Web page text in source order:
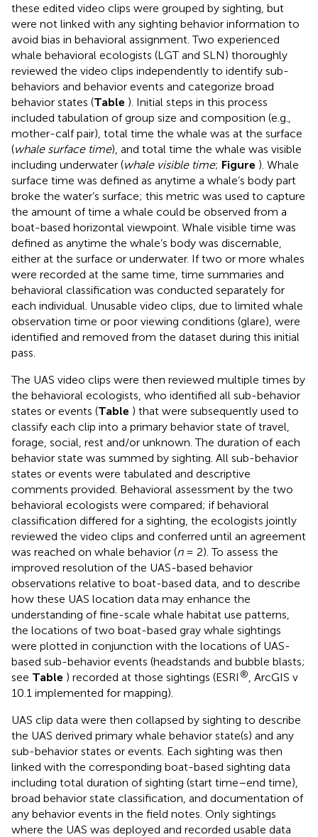
these edited video clips were grouped by sighting, but
were not linked with any sighting behavior information to
avoid bias in behavioral assignment. Two experienced
whale behavioral ecologists (LGT and SLN) thoroughly
reviewed the video clips independently to identify sub-
behaviors and behavior events and categorize broad
behavior states (Table ). Initial steps in this process
included tabulation of group size and composition (e.g.,
mother-calf pair), total time the whale was at the surface
(whale surface time), and total time the whale was visible
including underwater (whale visible time; Figure ). Whale
surface time was defined as anytime a whale’s body part
broke the water’s surface; this metric was used to capture
the amount of time a whale could be observed from a
boat-based horizontal viewpoint. Whale visible time was
defined as anytime the whale’s body was discernable,
either at the surface or underwater. If two or more whales
were recorded at the same time, time summaries and
behavioral classification was conducted separately for
each individual. Unusable video clips, due to limited whale
observation time or poor viewing conditions (glare), were
identified and removed from the dataset during this initial
pass.
The UAS video clips were then reviewed multiple times by
the behavioral ecologists, who identified all sub-behavior
states or events (Table ) that were subsequently used to
classify each clip into a primary behavior state of travel,
forage, social, rest and/or unknown. The duration of each
behavior state was summed by sighting. All sub-behavior
states or events were tabulated and descriptive
comments provided. Behavioral assessment by the two
behavioral ecologists were compared; if behavioral
classification differed for a sighting, the ecologists jointly
reviewed the video clips and conferred until an agreement
was reached on whale behavior (n= 2). To assess the
improved resolution of the UAS-based behavior
observations relative to boat-based data, and to describe
how these UAS location data may enhance the
understanding of fine-scale whale habitat use patterns,
the locations of two boat-based gray whale sightings
were plotted in conjunction with the locations of UAS-
based sub-behavior events (headstands and bubble blasts;
see Table ) recorded at those sightings (ESRI ® , ArcGIS v
10.1 implemented for mapping).
UAS clip data were then collapsed by sighting to describe
the UAS derived primary whale behavior state(s) and any
sub-behavior states or events. Each sighting was then
linked with the corresponding boat-based sighting data
including total duration of sighting (start time–end time),
broad behavior state classification, and documentation of
any behavior events in the field notes. Only sightings
where the UAS was deployed and recorded usable data